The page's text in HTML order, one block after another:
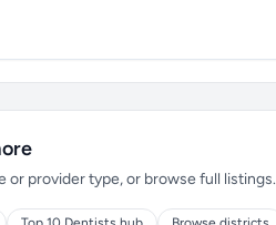
or provider type, or browse full listings.